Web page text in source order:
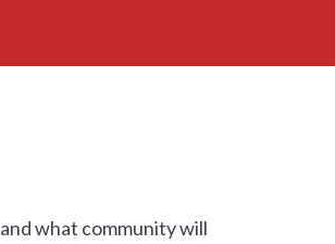
what community will